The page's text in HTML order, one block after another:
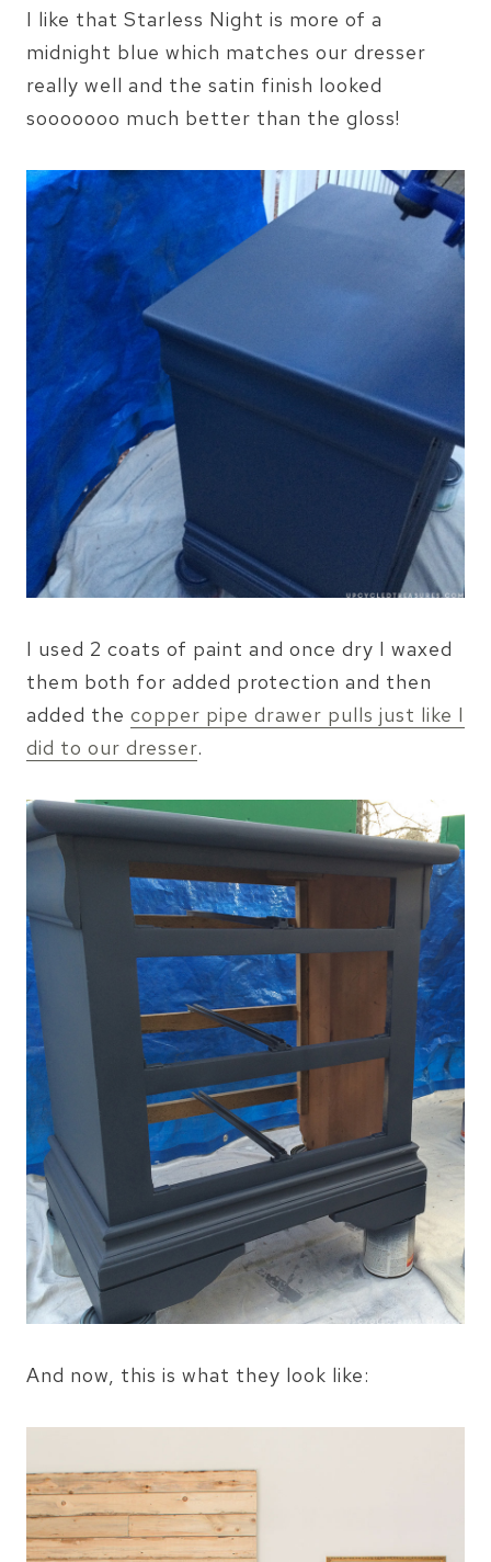
I like that Starless Night is more of a
midnight blue which matches our dresser
really well and the satin finish looked
sooooooo much better than the gloss!
I used 2 coats of paint and once dry I waxed
them both for added protection and then
added the copper pipe drawer pulls just like I
did to our dresser.
And now, this is what they look like: